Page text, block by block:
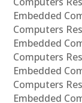
Embedded
Computers
Embedded
Computers
Embedded
Computers
Embedded